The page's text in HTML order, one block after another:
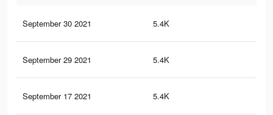
September 30 2021 5.4K
September 29 2021 5.4K
September 17 2021 5.4K